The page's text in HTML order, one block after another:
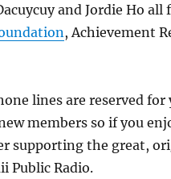
and Jordie Ho
, Achievement
lines are reserved for
members so if you
supporting the great,
Public Radio.